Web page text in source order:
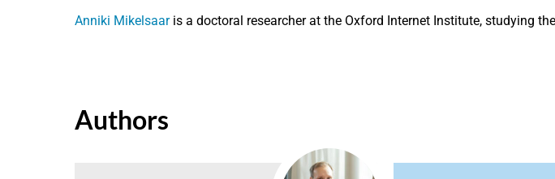
Anniki Mikelsaaris a doctoral researcher at the Oxford Internet Institute, studying
Authors